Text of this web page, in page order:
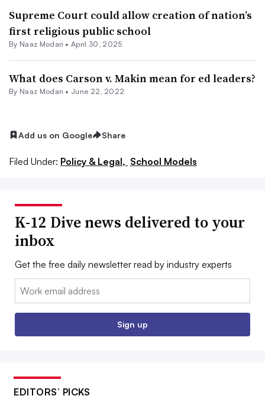
Supreme Court could allow creation of nation’s
first religious public school
By Naaz Modan •April 30, 2025
What does Carson v. Makin mean for ed leaders?
By Naaz Modan • June 22, 2022
Add us on Google Share
Filed Under: Policy & Legal, School Models
K-12 Dive news delivered to your
inbox
Get the free daily newsletter read by industry experts
Email:
Sign up
EDITORS’ PICKS